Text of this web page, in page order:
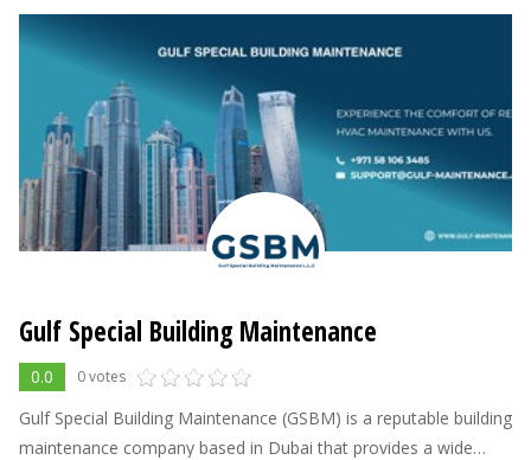
Gulf Special Building Maintenance
0.0 0 votes
Gulf Special Building Maintenance (GSBM) is a reputable building
maintenance company based in Dubai that provides a wide